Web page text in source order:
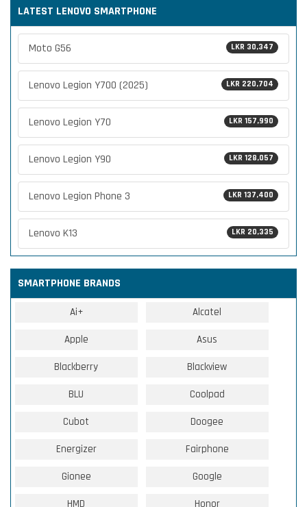
LATEST LENOVO SMARTPHONE
LKR 30,347
Moto G56
LKR 220,704
Lenovo Legion Y700 (2025)
LKR 157,990
Lenovo Legion Y70
LKR 128,057
Lenovo Legion Y90
LKR 137,400
Lenovo Legion Phone 3
LKR 20,335
Lenovo K13
SMARTPHONE BRANDS
Ai+ Alcatel
Apple Asus
Blackberry Blackview
BLU Coolpad
Cubot Doogee
Energizer Fairphone
Gionee Google
HMD Honor